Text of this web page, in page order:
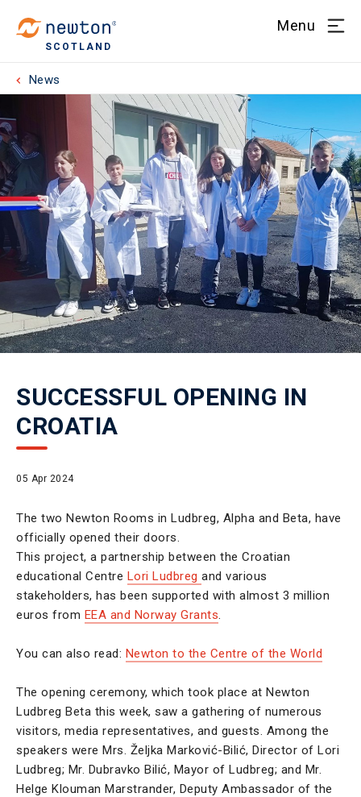
SCOTLAND
Menu
News
SUCCESSFUL OPENING IN
CROATIA
05 Apr 2024
The two Newton Rooms in Ludbreg, Alpha and Beta, have
officially opened their doors.
This project, a partnership between the Croatian
educational Centre Lori Ludbreg and various
stakeholders, has been supported with almost 3 million
euros from EEA and Norway Grants
You can also read: Newton to the Centre of the World
The opening ceremony, which took place at Newton
Ludbreg Beta this week, saw a gathering of numerous
visitors, media representatives, and guests. Among the
speakers were Mrs. Željka Marković-Bilić, Director of Lori
Ludbreg; Mr. Dubravko Bilić, Mayor of Ludbreg; and Mr.
Helge Klouman Marstrander, Deputy Ambassador of the